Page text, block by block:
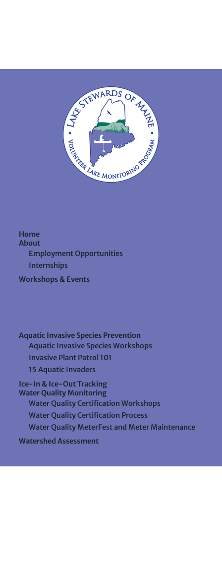
Home
About
Employment Opportunities
Internships
Workshops & Events
Aquatic Invasive Species Prevention
Aquatic Invasive Species Workshops
Invasive Plant Patrol 101
15 Aquatic Invaders
Ice-In & Ice-Out Tracking
Water Quality Monitoring
Water Quality Certification Workshops
Water Quality Certification Process
Water Quality MeterFest and Meter Maintenance
Watershed Assessment